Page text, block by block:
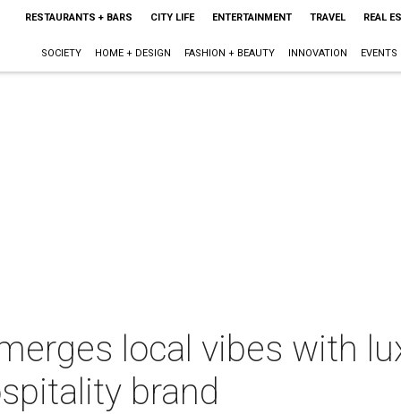
RESTAURANTS + BARS CITY LIFE ENTERTAINMENT TRAVEL REAL
SOCIETY HOME + DESIGN FASHION + BEAUTY INNOVATION EVENTS
local vibes with
brand